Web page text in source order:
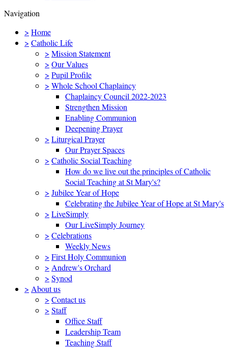
Navigation
> Home
> Catholic Life
> Mission Statement
> Our Values
> Pupil Profile
> Whole School Chaplaincy
Chaplaincy Council 2022-2023
Strengthen Mission
Enabling Communion
Deepening Prayer
> Liturgical Prayer
Our Prayer Spaces
> Catholic Social Teaching
How do we live out the principles of Catholic
Social Teaching at St Mary's?
> Jubilee Year of Hope
Celebrating the Jubilee Year of Hope at St Mary's
> LiveSimply
Our LiveSimply Journey
> Celebrations
Weekly News
> First Holy Communion
> Andrew's Orchard
> Synod
> About us
> Contact us
> Staff
Office Staff
Leadership Team
Teaching Staff